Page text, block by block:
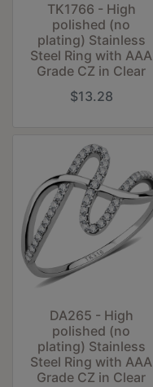
TK1766 - High
polished (no
plating) Stainless
Steel Ring with AAA
Grade CZ in Clear
$13.28
DA265 - High
polished (no
plating) Stainless
Steel Ring with AAA
Grade CZ in Clear